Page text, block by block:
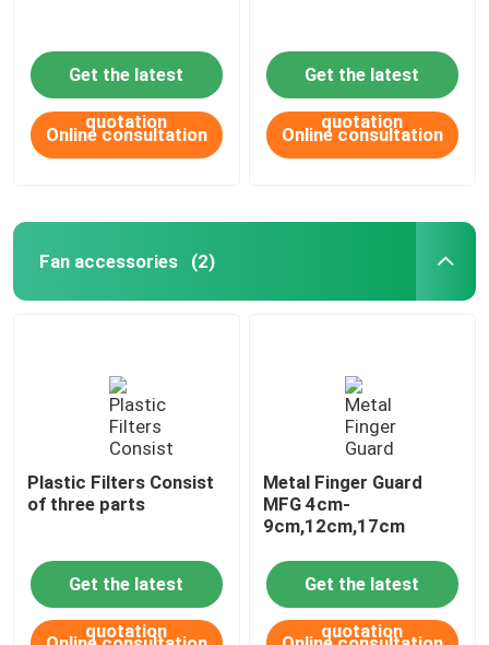
Get the latest
quotation
Online consultation
Get the latest
quotation
Online consultation
Fan accessories (2)
Plastic Filters Consist
of three parts
Get the latest
quotation
Metal Finger Guard
MFG 4cm-
9cm,12cm,17cm
Get the latest
quotation